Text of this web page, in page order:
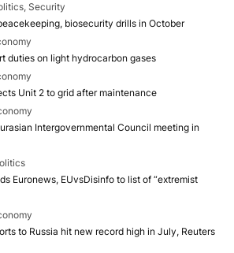
Security
biosecurity drills in October
duties on light hydrocarbon gases
Unit 2 to grid after maintenance
Intergovernmental Council meeting in
Euronews, EUvsDisinfo to list of “extremist
to Russia hit new record high in July, Reuters